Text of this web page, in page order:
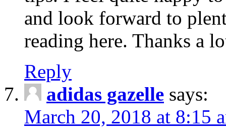
and look forward to
reading here. Thanks a
Reply
adidas gazelle says:
March 20, 2018 at 8:15